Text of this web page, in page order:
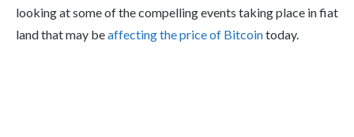
looking at some of the compelling events taking place in fiat
land that may beaffecting the price of Bitcointoday.